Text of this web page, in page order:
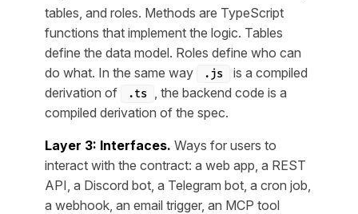
tables, and roles. Methods are TypeScript
functions that implement the logic. Tables
define the data model. Roles define who can
do what. In the same way
.js
is a compiled
derivation of
.ts
, the backend code is a
compiled derivation of the spec.
Layer 3: Interfaces. Ways for users to
interact with the contract: a web app, a REST
API, a Discord bot, a Telegram bot, a cron job,
a webhook, an email trigger, an MCP tool